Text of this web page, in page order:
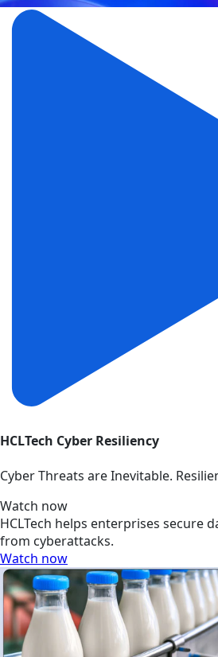
HCLTech Cyber Resiliency
Cyber Threats are Inevitable.
Watch now
HCLTech helps enterprises secure
from cyberattacks.
Watch now